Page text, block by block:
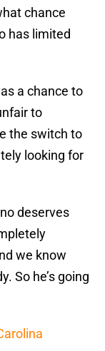
chance
has limited
a chance to
to
the switch to
looking for
deserves
we know
So he’s going